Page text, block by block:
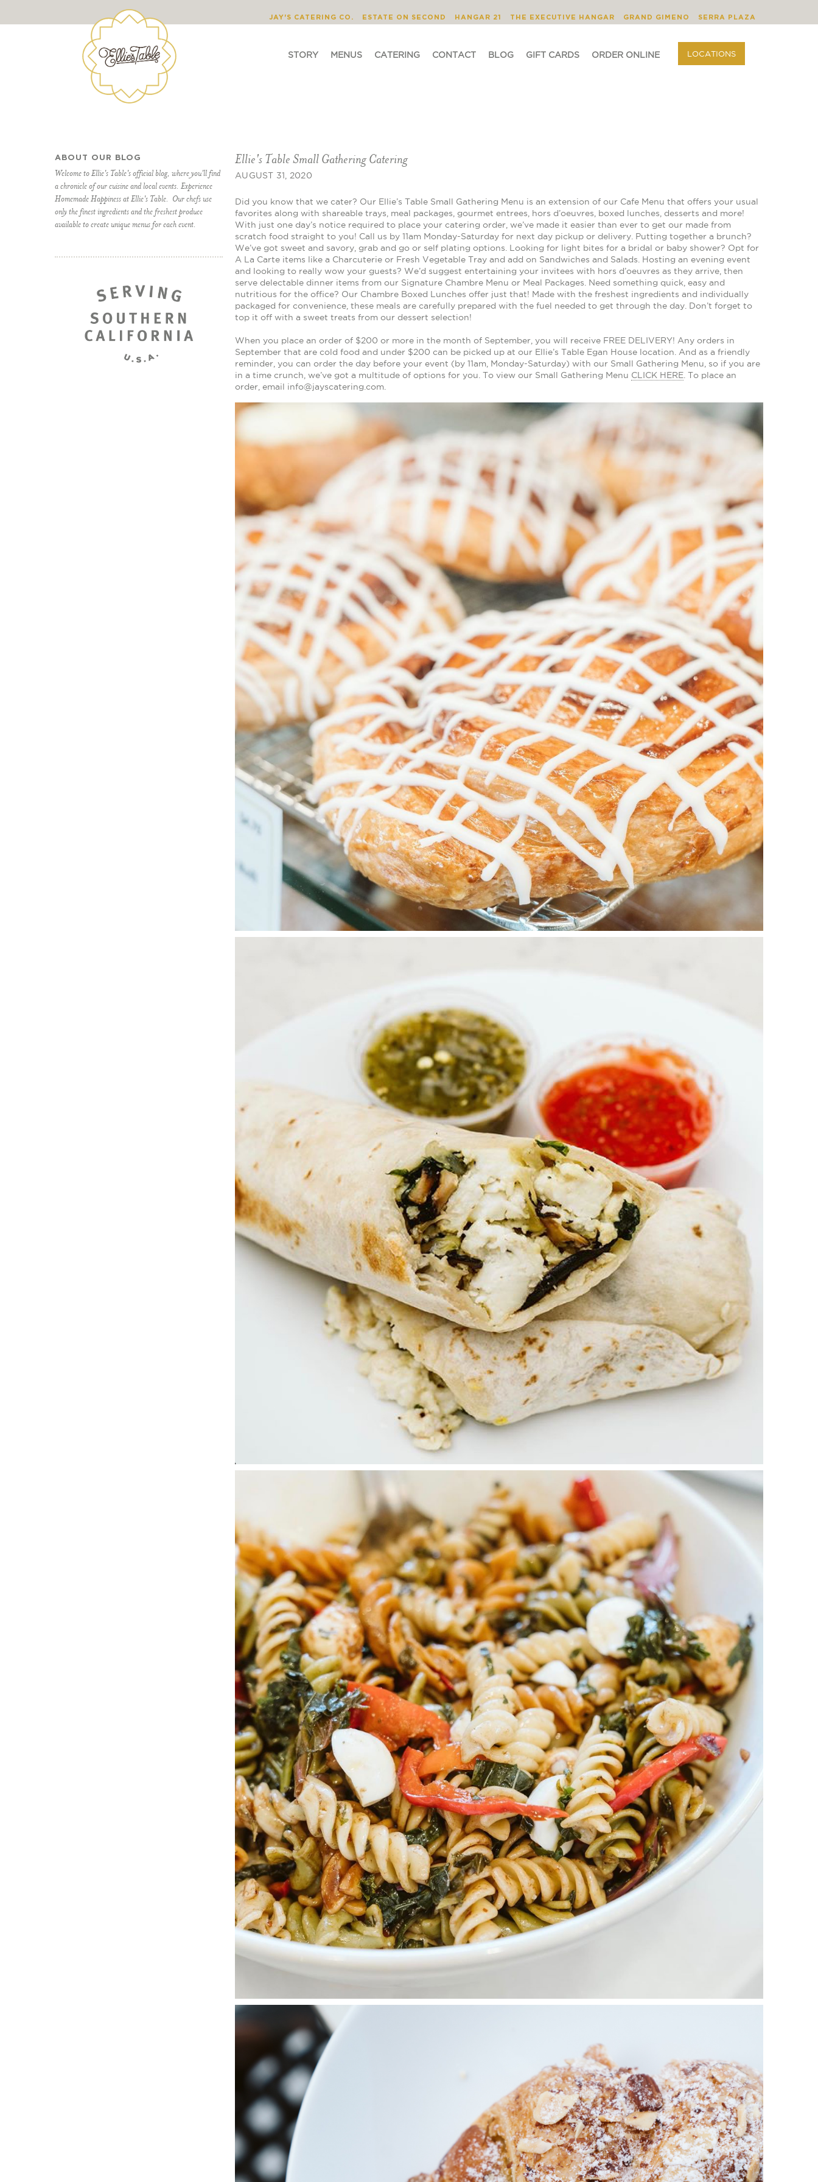
JAY'S CATERING CO. ESTATE ON SECOND HANGAR 21 THE EXECUTIVE HANGAR GRAND GIMENO SERRA PLAZA
STORY MENUS CATERING CONTACT BLOG GIFT CARDS ORDER ONLINE LOCATIONS
STORY MENUS CATERING CONTACT BLOG ORDER ONLINE LOCATIONS
ABOUT OUR BLOG
Welcome to Ellie's Table's official blog, where you'll find
a chronicle of our cuisine and local events. Experience
Homemade Happiness at Ellie's Table. Our chefs use
only the finest ingredients and the freshest produce
available to create unique menus for each event.
Ellie's Table Small Gathering Catering
AUGUST 31, 2020
Did you know that we cater? Our Ellie’s Table Small Gathering Menu is an extension of our Cafe Menu that offers your usual
favorites along with shareable trays, meal packages, gourmet entrees, hors d’oeuvres, boxed lunches, desserts and more!
With just one day’s notice required to place your catering order, we’ve made it easier than ever to get our made from
scratch food straight to you! Call us by 11am Monday-Saturday for next day pickup or delivery. Putting together a brunch?
We’ve got sweet and savory, grab and go or self plating options. Looking for light bites for a bridal or baby shower? Opt for
A La Carte items like a Charcuterie or Fresh Vegetable Tray and add on Sandwiches and Salads. Hosting an evening event
and looking to really wow your guests? We’d suggest entertaining your invitees with hors d’oeuvres as they arrive, then
serve delectable dinner items from our Signature Chambre Menu or Meal Packages. Need something quick, easy and
nutritious for the office? Our Chambre Boxed Lunches offer just that! Made with the freshest ingredients and individually
packaged for convenience, these meals are carefully prepared with the fuel needed to get through the day. Don’t forget to
top it off with a sweet treats from our dessert selection!
When you place an order of $200 or more in the month of September, you will receive FREE DELIVERY! Any orders in
September that are cold food and under $200 can be picked up at our Ellie’s Table Egan House location. And as a friendly
reminder, you can order the day before your event (by 11am, Monday-Saturday) with our Small Gathering Menu, so if you are
in a time crunch, we’ve got a multitude of options for you. To view our Small Gathering Menu CLICK HERE . To place an
order, email info@jayscatering.com.